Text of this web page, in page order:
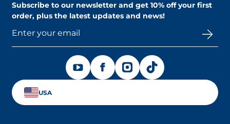
Subscribe to our newsletter and get 10% off your first
order, plus the latest updates and news!
OPENS IN A NEW TAB
OPENS IN A NEW TAB
OPENS IN A NEW TAB
OPENS IN A NEW TAB
USA